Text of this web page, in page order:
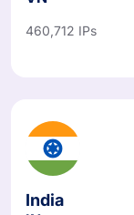
460,712 IPs
India